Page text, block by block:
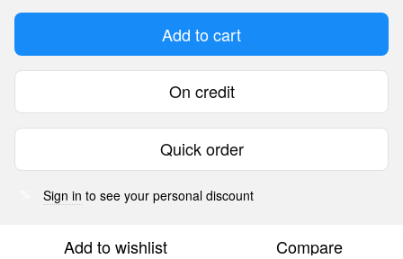
Add to cart
On credit
Quick order
Sign in to see your personal discount
Add to wishlist Compare